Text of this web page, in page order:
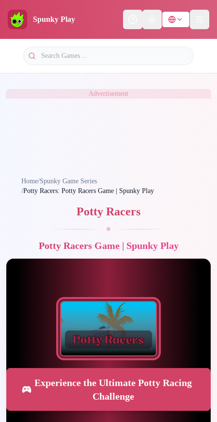
Spunky Play Theme
Advertisement
Home/Spunky Game Series
/Potty Racers: Potty Racers Game | Spunky Play
Potty Racers
Potty Racers Game | Spunky Play
Experience the Ultimate Potty Racing
Challenge